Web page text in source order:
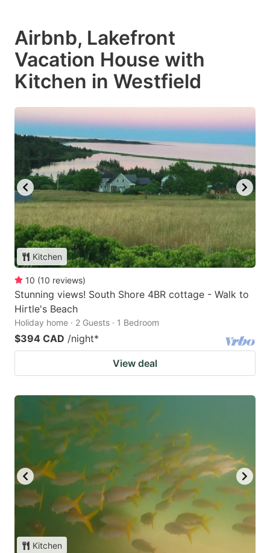
Airbnb, Lakefront
Vacation House with
Kitchen in Westfield
Kitchen
10 (10 reviews)
Stunning views! South Shore 4BR cottage - Walk to
Hirtle's Beach
Holiday home · 2 Guests · 1 Bedroom
$394 CAD /night*
View deal
Kitchen